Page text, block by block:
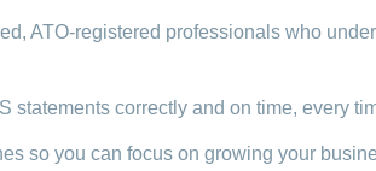
ATO-registered professionals who
statements correctly and on time, every
so you can focus on growing your